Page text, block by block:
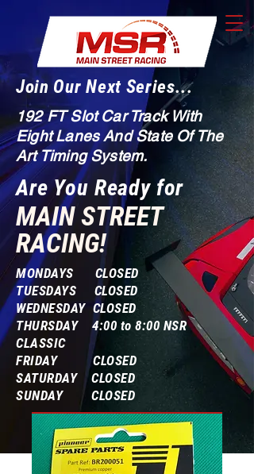
Join Our Next Series...
192 FT Slot Car Track With
Eight Lanes And State Of The
Art Timing System.
Are You Ready for
MAIN STREET
RACING!
MONDAYS CLOSED
TUESDAYS CLOSED
WEDNESDAY CLOSED
THURSDAY 4:00 to 8:00 NSR
CLASSIC
FRIDAY CLOSED
SATURDAY CLOSED
SUNDAY CLOSED
Frequently Asked Questions